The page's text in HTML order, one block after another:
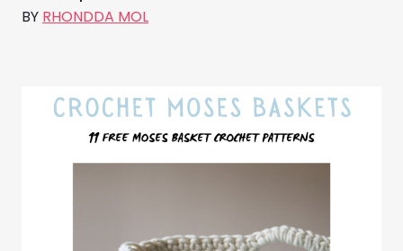
BY RHONDDA MOL